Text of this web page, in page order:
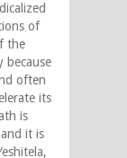
of
the
because
often
its
is
it is